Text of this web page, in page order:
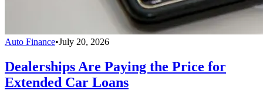
Auto Finance•July 20, 2026
Dealerships Are Paying the Price for
Extended Car Loans